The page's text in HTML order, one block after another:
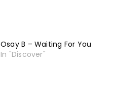
Osay B – Waiting For You
In "Discover"